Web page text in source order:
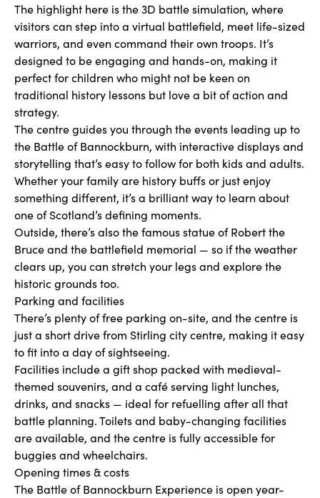
The highlight here is the 3D battle simulation, where
visitors can step into a virtual battlefield, meet life-sized
warriors, and even command their own troops. It’s
designed to be engaging and hands-on, making it
perfect for children who might not be keen on
traditional history lessons but love a bit of action and
strategy.
The centre guides you through the events leading up to
the Battle of Bannockburn, with interactive displays and
storytelling that’s easy to follow for both kids and adults.
Whether your family are history buffs or just enjoy
something different, it’s a brilliant way to learn about
one of Scotland’s defining moments.
Outside, there’s also the famous statue of Robert the
Bruce and the battlefield memorial — so if the weather
clears up, you can stretch your legs and explore the
historic grounds too.
Parking and facilities
There’s plenty of free parking on-site, and the centre is
just a short drive from Stirling city centre, making it easy
to fit into a day of sightseeing.
Facilities include a gift shop packed with medieval-
themed souvenirs, and a café serving light lunches,
drinks, and snacks — ideal for refuelling after all that
battle planning. Toilets and baby-changing facilities
are available, and the centre is fully accessible for
buggies and wheelchairs.
Opening times & costs
The Battle of Bannockburn Experience is open year-